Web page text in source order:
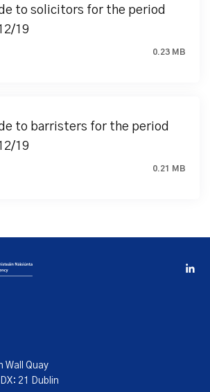
to solicitors for the period
19
0.23 MB
to barristers for the period
19
0.21 MB
Wall Quay
21 Dublin